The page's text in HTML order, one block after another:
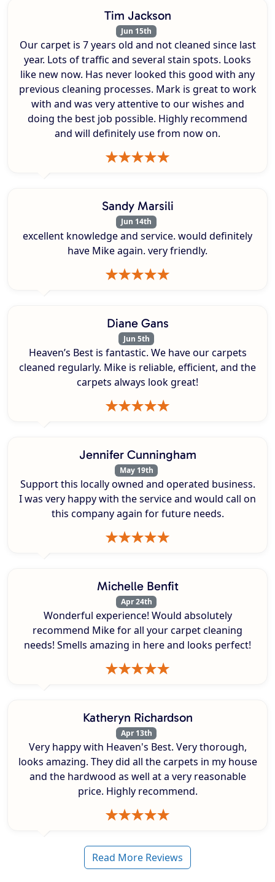
Tim Jackson
Jun 15th
Our carpet is 7 years old and not cleaned since last
year. Lots of traffic and several stain spots. Looks
like new now. Has never looked this good with any
previous cleaning processes. Mark is great to work
with and was very attentive to our wishes and
doing the best job possible. Highly recommend
and will definitely use from now on.
Sandy Marsili
Jun 14th
excellent knowledge and service. would definitely
have Mike again. very friendly.
Diane Gans
Jun 5th
Heaven’s Best is fantastic. We have our carpets
cleaned regularly. Mike is reliable, efficient, and the
carpets always look great!
Jennifer Cunningham
May 19th
Support this locally owned and operated business.
I was very happy with the service and would call on
this company again for future needs.
Michelle Benfit
Apr 24th
Wonderful experience! Would absolutely
recommend Mike for all your carpet cleaning
needs! Smells amazing in here and looks perfect!
Katheryn Richardson
Apr 13th
Very happy with Heaven's Best. Very thorough,
looks amazing. They did all the carpets in my house
and the hardwood as well at a very reasonable
price. Highly recommend.
Read More Reviews